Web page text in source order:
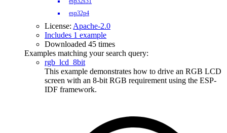
esp32p4
License: Apache-2.0
Includes 1 example
Downloaded 45 times
Examples matching your search query:
rgb_lcd_8bit
This example demonstrates how to drive an RGB LCD
screen with an 8-bit RGB requirement using the ESP-
IDF framework.